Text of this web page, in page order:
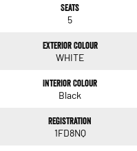
Seats
5
Exterior Colour
WHITE
Interior Colour
Black
Registration
1FD8NQ